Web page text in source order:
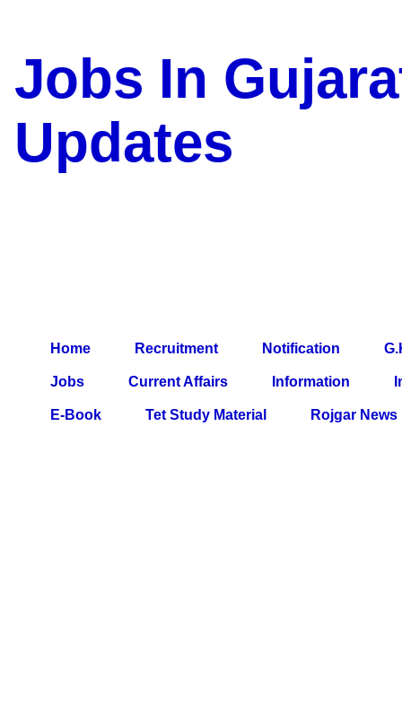
Jobs In
Updates
Home Recruitment Notification
Jobs Current Affairs Information
E-Book Tet Study Material Rojgar News